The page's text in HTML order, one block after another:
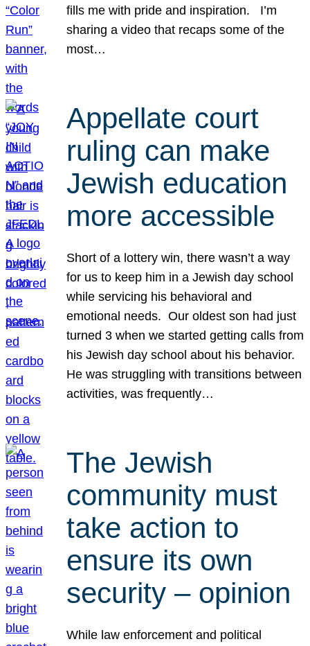
fills me with pride and inspiration. I’m
sharing a video that recaps some of the
most…
Appellate court
ruling can make
Jewish education
more accessible
Short of a lottery win, there wasn’t a way
for us to keep him in a Jewish day school
while servicing his behavioral and
emotional needs. Our oldest son had just
turned 3 when we started getting calls from
his Jewish day school about his behavior.
He was struggling with transitions between
activities, was frequently…
The Jewish
community must
take action to
ensure its own
security – opinion
While law enforcement and political